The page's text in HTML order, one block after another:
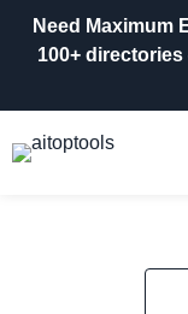
Need Maximum
100+ directories